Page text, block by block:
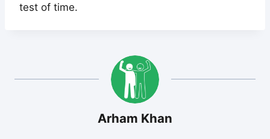
test of time.
Arham Khan